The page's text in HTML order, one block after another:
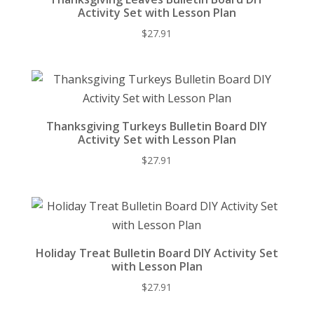
Activity Set with Lesson Plan
$27.91
Thanksgiving Turkeys Bulletin Board DIY
Activity Set with Lesson Plan
$27.91
Holiday Treat Bulletin Board DIY Activity Set
with Lesson Plan
$27.91